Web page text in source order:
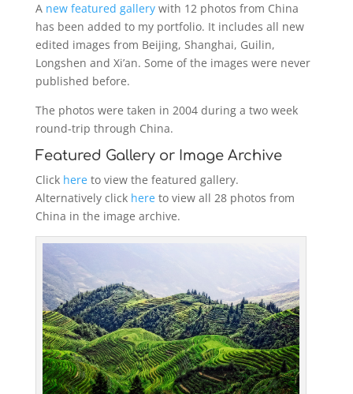
A new featured gallerywith 12 photos from China
has been added to my portfolio. It includes all new
edited images from Beijing, Shanghai, Guilin,
Longshen and Xi’an. Some of the images were never
published before.
The photos were taken in 2004 during a two week
round-trip through China.
Featured Gallery or Image Archive
Click hereto view the featured gallery.
Alternatively click hereto view all 28 photos from
China in the image archive.